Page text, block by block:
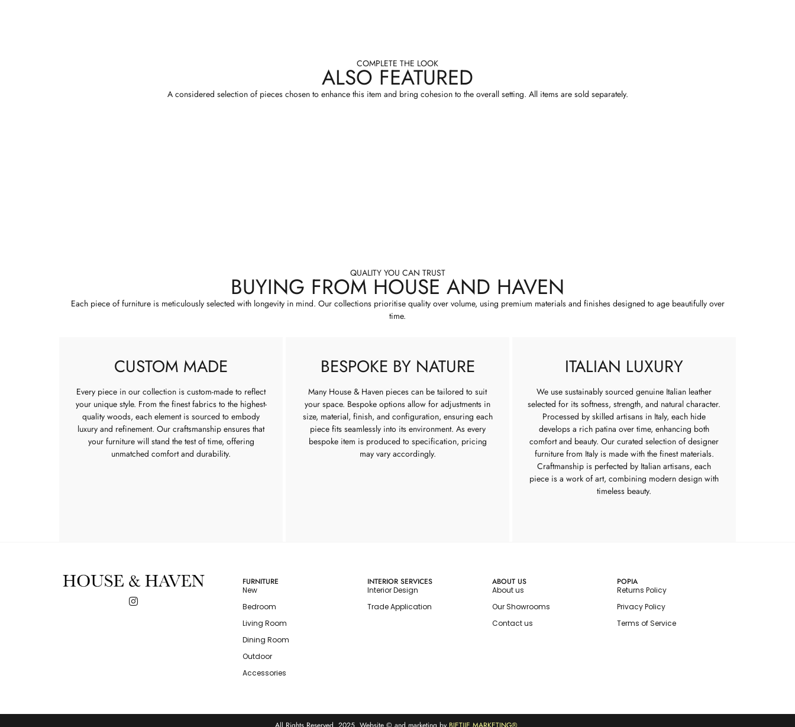
COMPLETE THE LOOK
ALSO FEATURED
A considered selection of pieces chosen to enhance this item and bring cohesion to the overall setting. All items are sold separately.
QUALITY YOU CAN TRUST
BUYING FROM HOUSE AND HAVEN
Each piece of furniture is meticulously selected with longevity in mind. Our collections prioritise quality over volume, using premium materials and finishes designed to age beautifully over
time.
CUSTOM MADE
Every piece in our collection is custom-made to reflect
your unique style. From the finest fabrics to the highest-
quality woods, each element is sourced to embody
luxury and refinement. Our craftsmanship ensures that
your furniture will stand the test of time, offering
unmatched comfort and durability.
BESPOKE BY NATURE
Many House & Haven pieces can be tailored to suit
your space. Bespoke options allow for adjustments in
size, material, finish, and configuration, ensuring each
piece fits seamlessly into its environment. As every
bespoke item is produced to specification, pricing
may vary accordingly.
ITALIAN LUXURY
We use sustainably sourced genuine Italian leather
selected for its softness, strength, and natural character.
Processed by skilled artisans in Italy, each hide
develops a rich patina over time, enhancing both
comfort and beauty. Our curated selection of designer
furniture from Italy is made with the finest materials.
Craftmanship is perfected by Italian artisans, each
piece is a work of art, combining modern design with
timeless beauty.
FURNITURE
New
Bedroom
Living Room
Dining Room
Outdoor
Accessories
INTERIOR SERVICES
Interior Design
Trade Application
ABOUT US
About us
Our Showrooms
Contact us
POPIA
Returns Policy
Privacy Policy
Terms of Service